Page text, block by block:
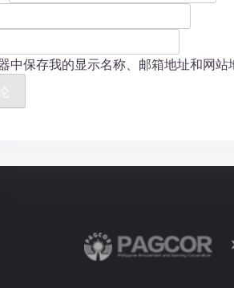
中保存我的显示名称、邮箱地址和网站